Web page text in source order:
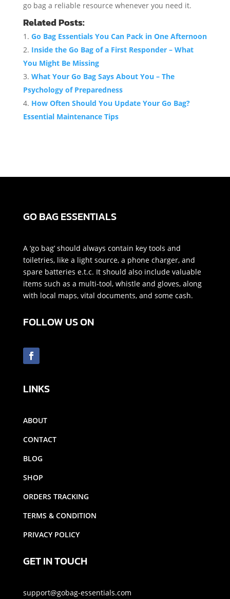
go bag a reliable resource whenever you need it.
Related Posts:
Go Bag Essentials You Can Pack in One Afternoon
Inside the Go Bag of a First Responder – What
You Might Be Missing
What Your Go Bag Says About You – The
Psychology of Preparedness
How Often Should You Update Your Go Bag?
Essential Maintenance Tips
GO BAG ESSENTIALS
A ‘go bag’ should always contain key tools and
toiletries, like a light source, a phone charger, and
spare batteries e.t.c. It should also include valuable
items such as a multi-tool, whistle and gloves, along
with local maps, vital documents, and some cash.
FOLLOW US ON
LINKS
ABOUT
CONTACT
BLOG
SHOP
ORDERS TRACKING
TERMS & CONDITION
PRIVACY POLICY
GET IN TOUCH
support@gobag-essentials.com